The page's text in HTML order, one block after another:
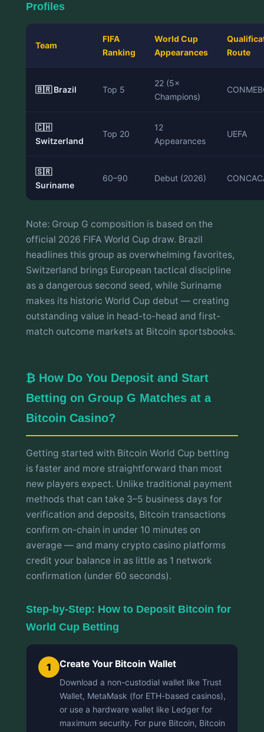
Profiles
Team
FIFA
Ranking
World Cup
Appearances
Route
🇧🇷 Brazil Top 5
22 (5×
Champions)
🇨🇭
Switzerland
Top 20
12
Appearances
UEFA
🇸🇷
Suriname
60–90 Debut (2026)
Note: Group G composition is based on the
official 2026 FIFA World Cup draw. Brazil
headlines this group as overwhelming favorites,
Switzerland brings European tactical discipline
as a dangerous second seed, while Suriname
makes its historic World Cup debut — creating
outstanding value in head-to-head and first-
match outcome markets at Bitcoin sportsbooks.
₿ How Do You Deposit and Start
Betting on Group G Matches at a
Bitcoin Casino?
Getting started with Bitcoin World Cup betting
is faster and more straightforward than most
new players expect. Unlike traditional payment
methods that can take 3–5 business days for
verification and deposits, Bitcoin transactions
confirm on-chain in under 10 minutes on
average — and many crypto casino platforms
credit your balance in as little as 1 network
confirmation (under 60 seconds).
Step-by-Step: How to Deposit Bitcoin for
World Cup Betting
1 Create Your Bitcoin Wallet
Download a non-custodial wallet like Trust
Wallet, MetaMask (for ETH-based casinos),
or use a hardware wallet like Ledger for
maximum security. For pure Bitcoin, Bitcoin